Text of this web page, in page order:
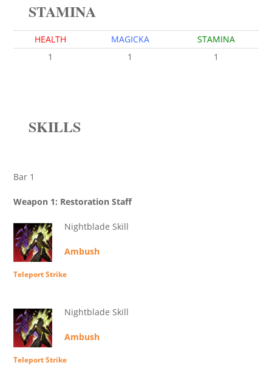
STAMINA
HEALTH MAGICKA
STAMINA
1
1 1
SKILLS
Bar 1
Weapon 1: Restoration Staff
Nightblade Skill
Ambush
Teleport Strike
Nightblade Skill
Ambush
Teleport Strike